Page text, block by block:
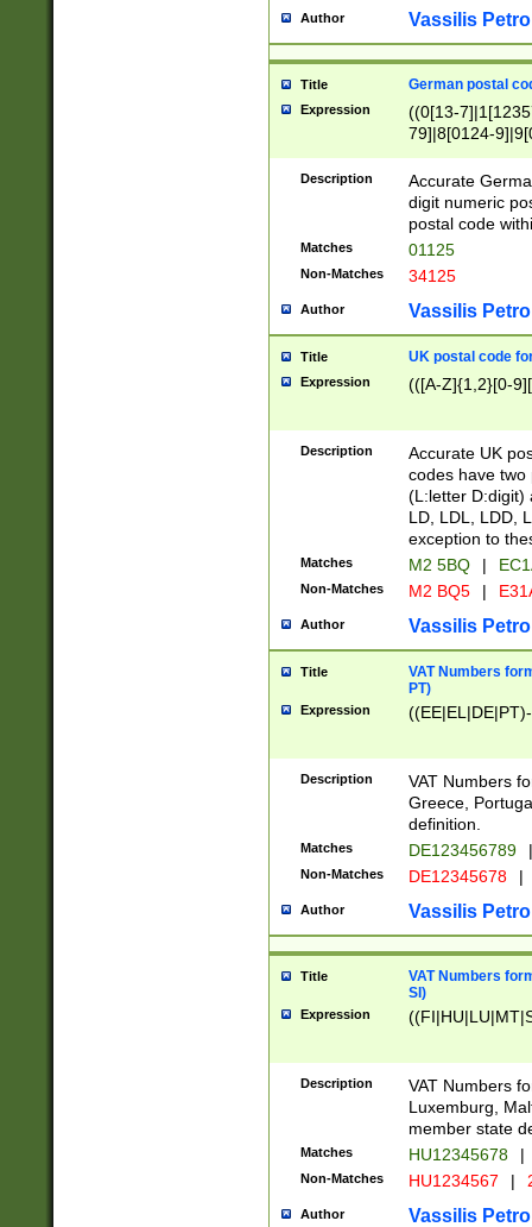
Author Vassilis
Title German postal
Expression
((0[13-
79]|8[0124-
9]|11[5-
Description
Accurate
digit numeric
postal code
Matches 01125
Non-Matches 34125
Author Vassilis
Title UK postal code
Expression (([A-Z]{1,2}[0-
Description
Accurate UK
codes have two
(L:letter D:digit)
LD, LDL, LDD,
exception to
Matches M2 5BQ |
Non-Matches M2 BQ5 |
Author Vassilis
Title
VAT Numbers
PT)
Expression
Description
VAT Numbers
Greece,
definition.
Matches DE123456789 |
Non-Matches DE12345678 |
Author Vassilis
Title
VAT Numbers
SI)
Expression
Description
VAT Numbers
Luxemburg,
member state
Matches HU12345678 |
Non-Matches HU1234567 |
Author Vassilis